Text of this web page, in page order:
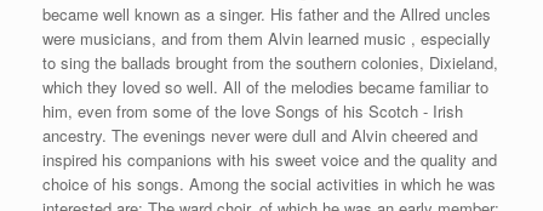
became well known as a singer. His father and the Allred uncles
were musicians, and from them Alvin learned music , especially
to sing the ballads brought from the southern colonies, Dixieland,
which they loved so well. All of the melodies became familiar to
him, even from some of the love Songs of his Scotch - Irish
ancestry. The evenings never were dull and Alvin cheered and
inspired his companions with his sweet voice and the quality and
choice of his songs. Among the social activities in which he was